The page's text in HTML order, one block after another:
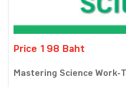
Price 198 Baht
Mastering Science Work-